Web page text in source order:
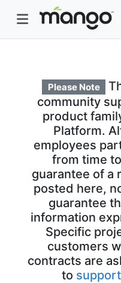
Please Note
community
product
Platform.
employees
from time
guarantee of a
posted here,
guarantee
information
Specific
customers
contracts are
to